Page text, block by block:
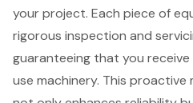
your project. Each piece of
rigorous inspection and
guaranteeing that you
use machinery. This proactive